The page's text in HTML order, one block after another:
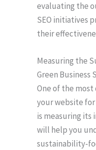
evaluating the
SEO initiatives
their
Measuring the
Green Business
One of the
your website
is measuring its
will help you
sustainability-